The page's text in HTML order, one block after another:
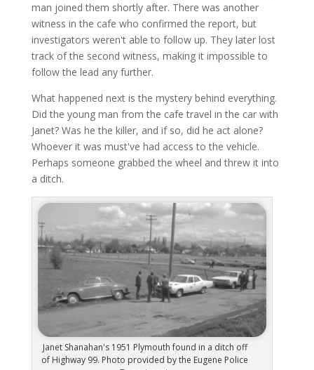
man joined them shortly after. There was another
witness in the cafe who confirmed the report, but
investigators weren't able to follow up. They later lost
track of the second witness, making it impossible to
follow the lead any further.
What happened next is the mystery behind everything.
Did the young man from the cafe travel in the car with
Janet? Was he the killer, and if so, did he act alone?
Whoever it was must've had access to the vehicle.
Perhaps someone grabbed the wheel and threw it into
a ditch.
Janet Shanahan's 1951 Plymouth found in a ditch off
of Highway 99. Photo provided by the Eugene Police